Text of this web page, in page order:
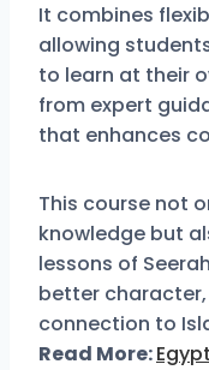
It combines
allowing
to learn at their
from expert
that enhances
This course not
knowledge but
lessons of
better
connection to
Read More: